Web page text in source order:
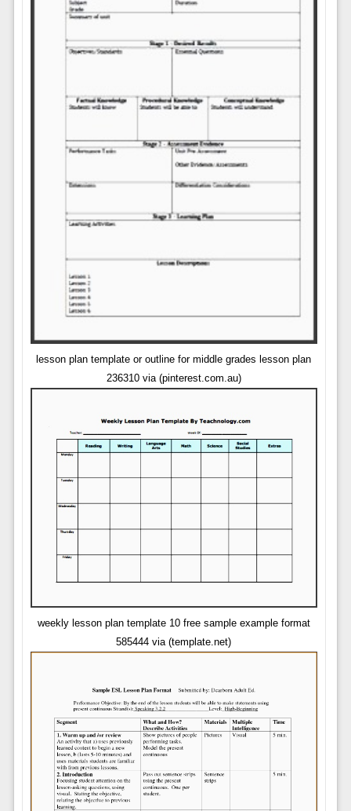
lesson plan template or outline for middle grades lesson plan
236310 via (pinterest.com.au)
weekly lesson plan template 10 free sample example format
585444 via (template.net)